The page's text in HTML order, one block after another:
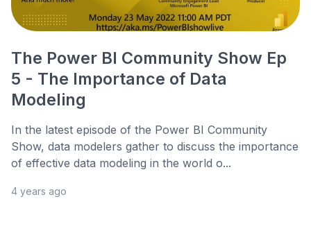
The Power BI Community Show Ep
5 - The Importance of Data
Modeling
In the latest episode of the Power BI Community
Show, data modelers gather to discuss the importance
of effective data modeling in the world o...
4 years ago